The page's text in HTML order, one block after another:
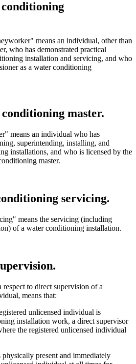
means an individual, other than
who has demonstrated practical
installation and servicing, and who
as a water conditioning
master.
means an individual who has
superintending, installing, and
installations, and who is licensed by the
master.
servicing.
means the servicing (including
of a water conditioning installation.
to direct supervision of a
means that:
unlicensed individual is
installation work, a direct supervisor
the registered unlicensed individual
present and immediately